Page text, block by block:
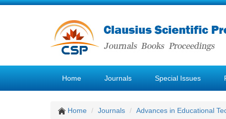
Home Journals Special Issues
Home Journals Advances in Educational